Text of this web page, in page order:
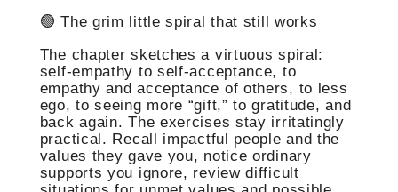
🟢 The grim little spiral that still works
The chapter sketches a virtuous spiral:
self-empathy to self-acceptance, to
empathy and acceptance of others, to less
ego, to seeing more “gift,” to gratitude, and
back again. The exercises stay irritatingly
practical. Recall impactful people and the
values they gave you, notice ordinary
supports you ignore, review difficult